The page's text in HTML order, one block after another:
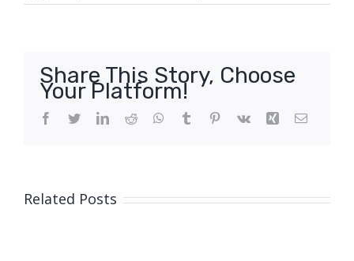
Man
fire
SA’s
Share This Story, Choose
Your Platform!
Facebook
TwitterLinkedIn
Reddit WhatsApp
Tumblr Pinterest
Vk Xing Email
Related Posts